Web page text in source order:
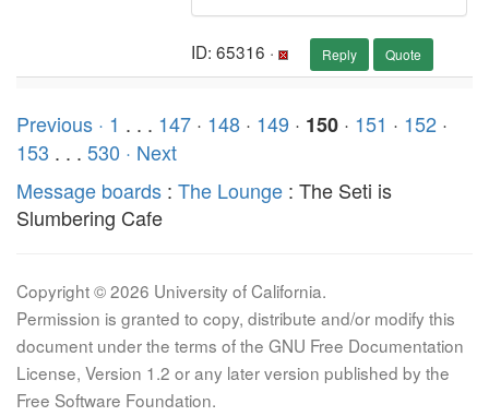
ID: 65316 · Reply Quote
Previous · 1 . . . 147 · 148 · 149 · 150 · 151 · 152 ·
153 . . . 530 · Next
Message boards : The Lounge : The Seti is
Slumbering Cafe
Copyright © 2026 University of California.
Permission is granted to copy, distribute and/or modify this
document under the terms of the GNU Free Documentation
License, Version 1.2 or any later version published by the
Free Software Foundation.